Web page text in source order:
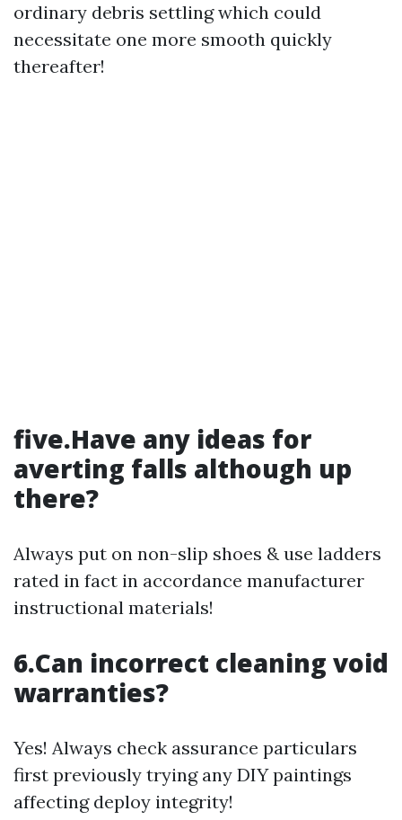
ordinary debris settling which could
necessitate one more smooth quickly
thereafter!
five.Have any ideas for
averting falls although up
there?
Always put on non-slip shoes & use ladders
rated in fact in accordance manufacturer
instructional materials!
6.Can incorrect cleaning void
warranties?
Yes! Always check assurance particulars
first previously trying any DIY paintings
affecting deploy integrity!